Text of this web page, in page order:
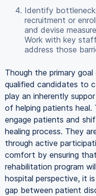
Identify
recruitment or
and devise
Work with key
address those
Though the primary
qualified candidates to
play an inherently
of helping patients heal.
engage patients and
healing process. They
through active
comfort by ensuring
rehabilitation program
hospital perspective, it
gap between patient